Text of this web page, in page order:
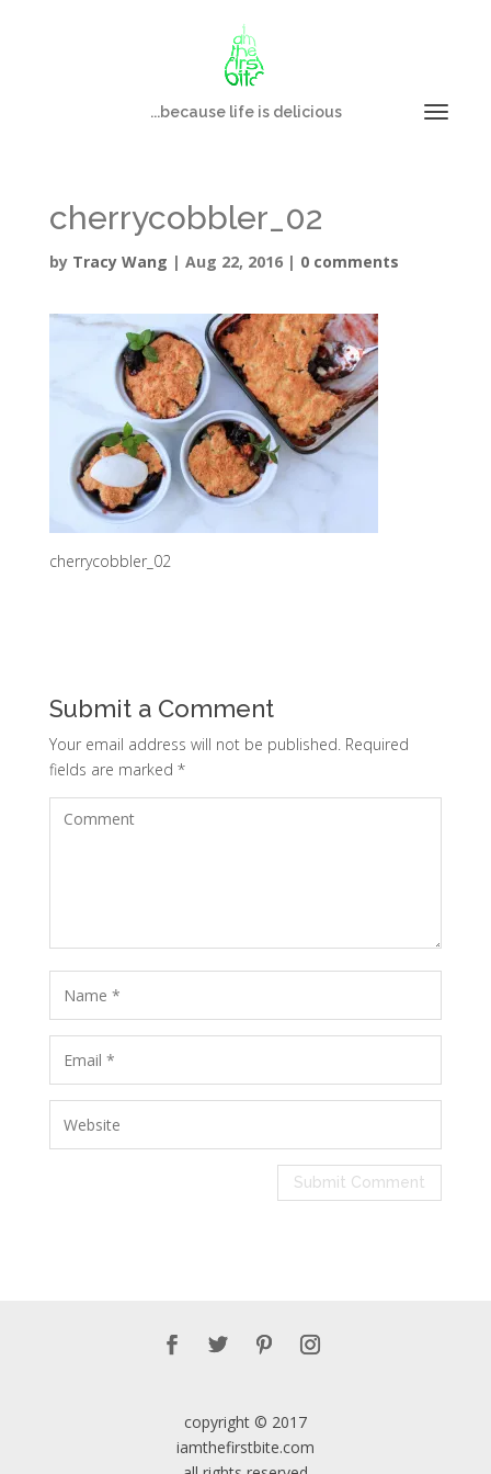
...because life is delicious
cherrycobbler_02
by Tracy Wang | Aug 22, 2016| 0 comments
cherrycobbler_02
Submit a Comment
Your email address will not be published.Required
fields are marked *
copyright © 2017
iamthefirstbite.com